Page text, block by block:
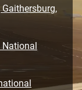
National